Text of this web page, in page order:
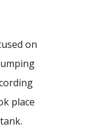
on
place